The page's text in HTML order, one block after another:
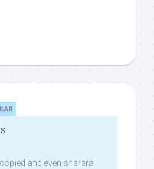
and even sharara